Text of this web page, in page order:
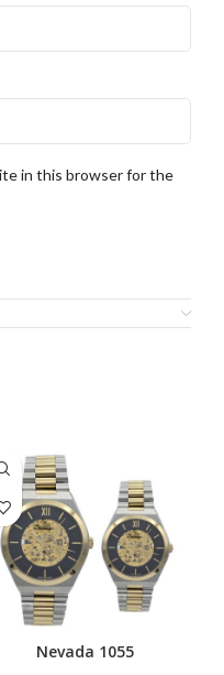
in this browser for the
Nevada 1055